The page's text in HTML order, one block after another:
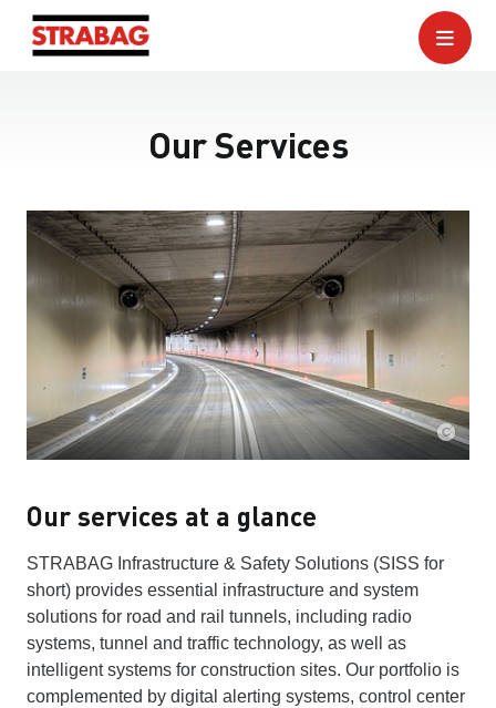
Our Services
Our services at a glance
STRABAG Infrastructure & Safety Solutions (SISS for
short) provides essential infrastructure and system
solutions for road and rail tunnels, including radio
systems, tunnel and traffic technology, as well as
intelligent systems for construction sites. Our portfolio is
complemented by digital alerting systems, control center